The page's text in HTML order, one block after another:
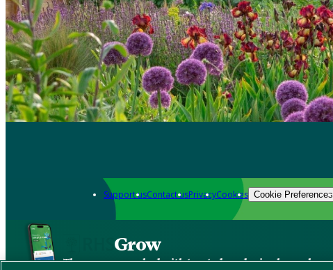
Support usContact usPrivacyCookies Cookie Preferences
Grow
The new app packed with trusted gardening know-how